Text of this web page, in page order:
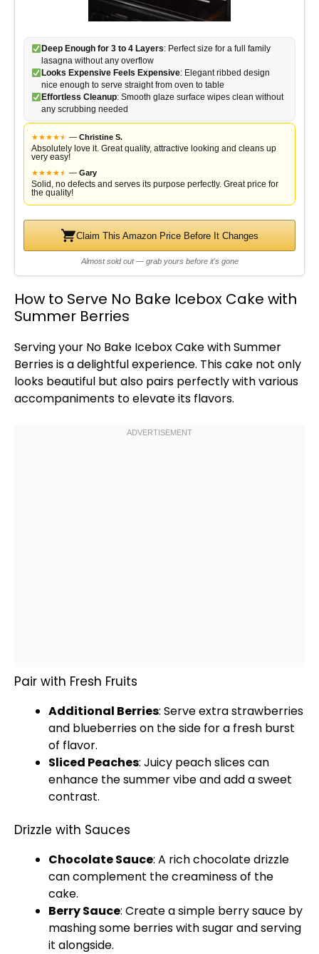
Deep Enough for 3 to 4 Layers: Perfect size for a full family
lasagna without any overflow
Looks Expensive Feels Expensive: Elegant ribbed design
nice enough to serve straight from oven to table
Effortless Cleanup: Smooth glaze surface wipes clean without
any scrubbing needed
★★★★★
★ — Christine S.
Absolutely love it. Great quality, attractive looking and cleans up
very easy!
★★★★★
★ — Gary
Solid, no defects and serves its purpose perfectly. Great price for
the quality!
Claim This Amazon Price Before It Changes
Almost sold out — grab yours before it's gone
How to Serve No Bake Icebox Cake with
Summer Berries
Serving your No Bake Icebox Cake with Summer
Berries is a delightful experience. This cake not only
looks beautiful but also pairs perfectly with various
accompaniments to elevate its flavors.
Pair with Fresh Fruits
Additional Berries: Serve extra strawberries
and blueberries on the side for a fresh burst
of flavor.
Sliced Peaches: Juicy peach slices can
enhance the summer vibe and add a sweet
contrast.
Drizzle with Sauces
Chocolate Sauce: A rich chocolate drizzle
can complement the creaminess of the
cake.
Berry Sauce: Create a simple berry sauce by
mashing some berries with sugar and serving
it alongside.